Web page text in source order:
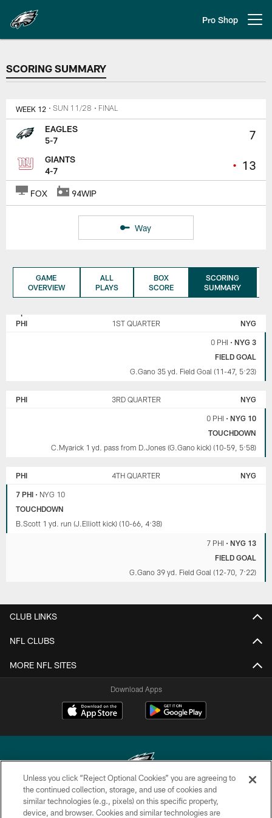
main
content
Pro Shop
SCORING SUMMARY
SCORING SUMMARY
WEEK 12 • SUN 11/28 • FINAL
7
• 13
EAGLES
5-7
GIANTS
4-7
FOX 94WIP
Way
GAME
OVERVIEW
ALL
PLAYS
BOX
SCORE
SCORING
SUMMARY
PHILADELPHIA
PHI 1ST QUARTER NYG
0 PHI • NYG 3
FIELD GOAL
G.Gano 35 yd. Field Goal (11-47, 5:23)
PHI 3RD QUARTER NYG
0 PHI • NYG 10
TOUCHDOWN
C.Myarick 1 yd. pass from D.Jones (G.Gano kick) (10-59, 5:58)
PHI 4TH QUARTER NYG
7 PHI • NYG 10
TOUCHDOWN
B.Scott 1 yd. run (J.Elliott kick) (10-66, 4:38)
7 PHI • NYG 13
FIELD GOAL
G.Gano 39 yd. Field Goal (12-70, 7:22)
CLUB LINKS
NFL CLUBS
MORE NFL SITES
Download Apps
Copyright © 2026 Philadelphia Eagles. All rights reserved.
Unless you click “Reject Optional Cookies” you are agreeing to
the continued collection, storage, and use of cookies and
similar technologies (e.g., pixels) on this specific property,
device, and browser. Cookies and similar technologies are